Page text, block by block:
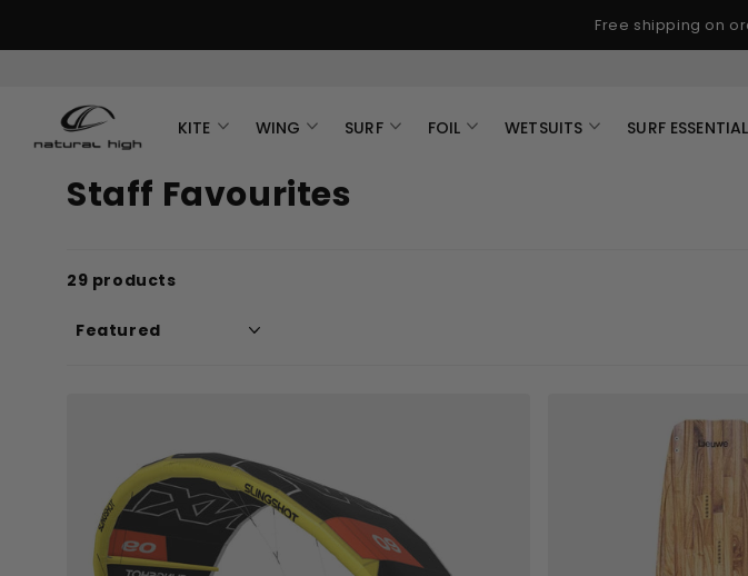
Free shipping on
KITE WING SURF FOIL WETSUITS SURF
Staff Favourites
29 products